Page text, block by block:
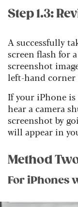
Step 1.3:
A successfully
screen flash for
screenshot
left-hand corner
If your iPhone
hear a camera
screenshot by
will appear in
Method
For iPhones